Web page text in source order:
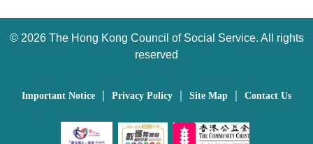
© 2026 The Hong Kong Council of Social Service. All rights
reserved
Important Notice Privacy Policy Site Map Contact Us